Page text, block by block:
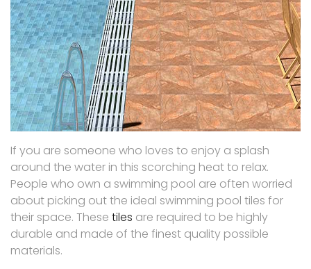
If you are someone who loves to enjoy a splash
around the water in this scorching heat to relax.
People who own a swimming pool are often worried
about picking out the ideal swimming pool tiles for
their space. These tiles are required to be highly
durable and made of the finest quality possible
materials.